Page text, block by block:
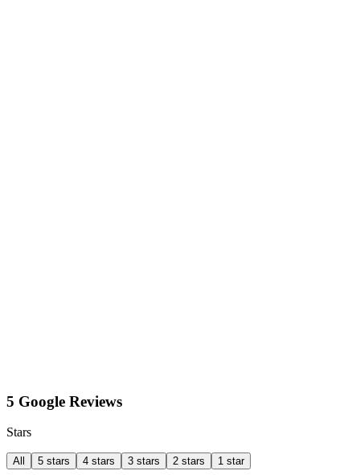
5 Google Reviews
Stars
All 5 stars 4 stars 3 stars 2 stars 1 star